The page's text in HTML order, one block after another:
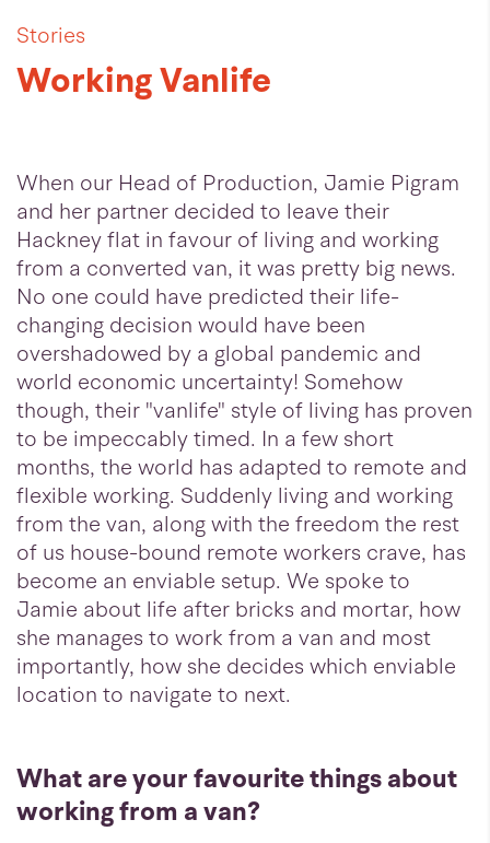
Stories
Working Vanlife
When our Head of Production, Jamie Pigram
and her partner decided to leave their
Hackney flat in favour of living and working
from a converted van, it was pretty big news.
No one could have predicted their life-
changing decision would have been
overshadowed by a global pandemic and
world economic uncertainty! Somehow
though, their "vanlife" style of living has proven
to be impeccably timed. In a few short
months, the world has adapted to remote and
flexible working. Suddenly living and working
from the van, along with the freedom the rest
of us house-bound remote workers crave, has
become an enviable setup. We spoke to
Jamie about life after bricks and mortar, how
she manages to work from a van and most
importantly, how she decides which enviable
location to navigate to next.
What are your favourite things about
working from a van?